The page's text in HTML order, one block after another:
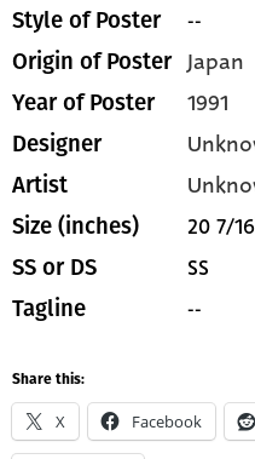
Style of Poster --
Origin of Poster Japan
Year of Poster 1991
Designer
Artist
Size (inches) 20 7/
SS or DS SS
Tagline --
Share this:
X Facebook